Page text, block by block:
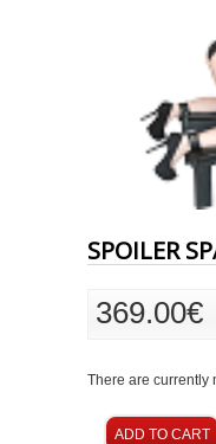
SPOILER
369.00€
There are currently
ADD TO CART